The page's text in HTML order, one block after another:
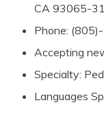
CA 93065-
Phone:
Accepting
Specialty:
Languages